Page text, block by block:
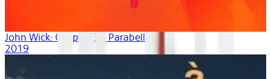
John Wick: Chapter 3 - Parabellum
2019